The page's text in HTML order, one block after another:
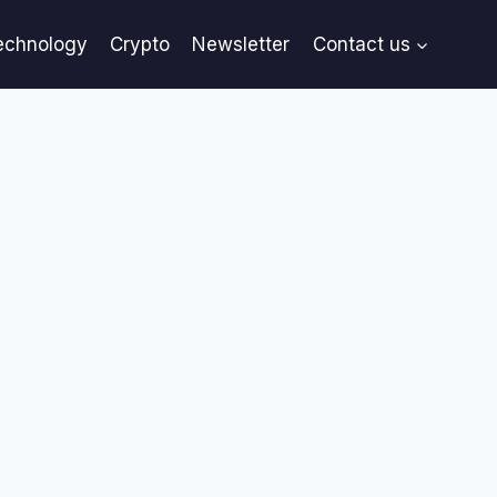
Crypto Newsletter Contact us